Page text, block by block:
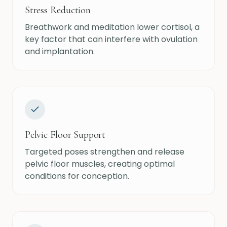
Stress Reduction
Breathwork and meditation lower cortisol, a
key factor that can interfere with ovulation
and implantation.
Pelvic Floor Support
Targeted poses strengthen and release
pelvic floor muscles, creating optimal
conditions for conception.